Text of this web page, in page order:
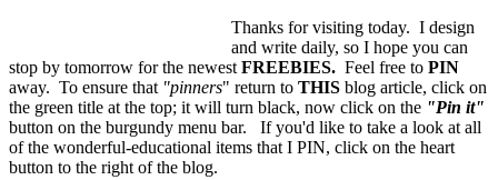
Thanks for visiting today. I design
and write daily, so I hope you can
stop by tomorrow for the newest FREEBIES. Feel free to PIN
away. To ensure that "pinners" return to THIS blog article, click on
the green title at the top; it will turn black, now click on the "Pin it"
button on the burgundy menu bar. If you'd like to take a look at all
of the wonderful-educational items that I PIN, click on the heart
button to the right of the blog.